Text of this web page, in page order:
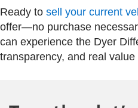
Ready to sell your current
offer—no purchase
can experience the Dyer
transparency, and real